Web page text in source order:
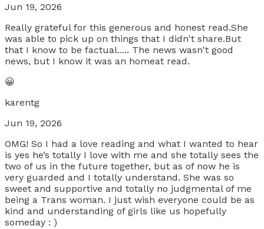
Jun 19, 2026
Really grateful for this generous and honest read.She
was able to pick up on things that I didn't share.But
that I know to be factual..... The news wasn't good
news, but I know it was an homeat read.
😀
karentg
Jun 19, 2026
OMG! So I had a love reading and what I wanted to hear
is yes he’s totally I love with me and she totally sees the
two of us in the future together, but as of now he is
very guarded and I totally understand. She was so
sweet and supportive and totally no judgmental of me
being a Trans woman. I just wish everyone could be as
kind and understanding of girls like us hopefully
someday : )